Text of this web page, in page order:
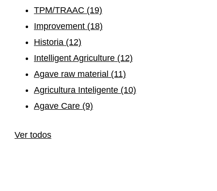
TPM/TRAAC (19)
Improvement (18)
Historia (12)
Intelligent Agriculture (12)
Agave raw material (11)
Agricultura Inteligente (10)
Agave Care (9)
Ver todos